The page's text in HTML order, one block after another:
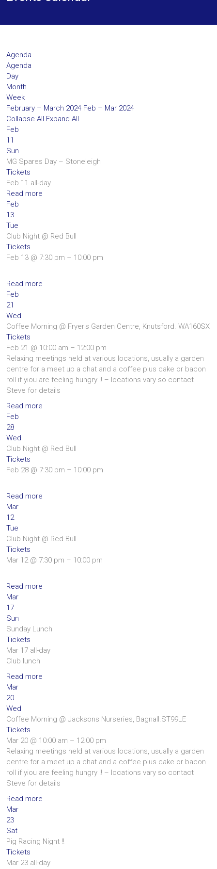
Agenda
Agenda
Day
Month
Week
February – March 2024 Feb – Mar 2024
Collapse All Expand All
Feb
11
Sun
MG Spares Day – Stoneleigh
Tickets
Feb 11 all-day
Read more
Feb
13
Tue
Club Night @ Red Bull
Tickets
Feb 13 @ 7:30 pm – 10:00 pm
Read more
Feb
21
Wed
Coffee Morning @ Fryer's Garden Centre, Knutsford. WA160SX
Tickets
Feb 21 @ 10:00 am – 12:00 pm
Relaxing meetings held at various locations, usually a garden
centre for a meet up a chat and a coffee plus cake or bacon
roll if yiou are feeling hungry !! – locations vary so contact
Steve for details
Read more
Feb
28
Wed
Club Night @ Red Bull
Tickets
Feb 28 @ 7:30 pm – 10:00 pm
Read more
Mar
12
Tue
Club Night @ Red Bull
Tickets
Mar 12 @ 7:30 pm – 10:00 pm
Read more
Mar
17
Sun
Sunday Lunch
Tickets
Mar 17 all-day
Club lunch
Read more
Mar
20
Wed
Coffee Morning @ Jacksons Nurseries, Bagnall.ST99LE
Tickets
Mar 20 @ 10:00 am – 12:00 pm
Relaxing meetings held at various locations, usually a garden
centre for a meet up a chat and a coffee plus cake or bacon
roll if yiou are feeling hungry !! – locations vary so contact
Steve for details
Read more
Mar
23
Sat
Pig Racing Night !!
Tickets
Mar 23 all-day